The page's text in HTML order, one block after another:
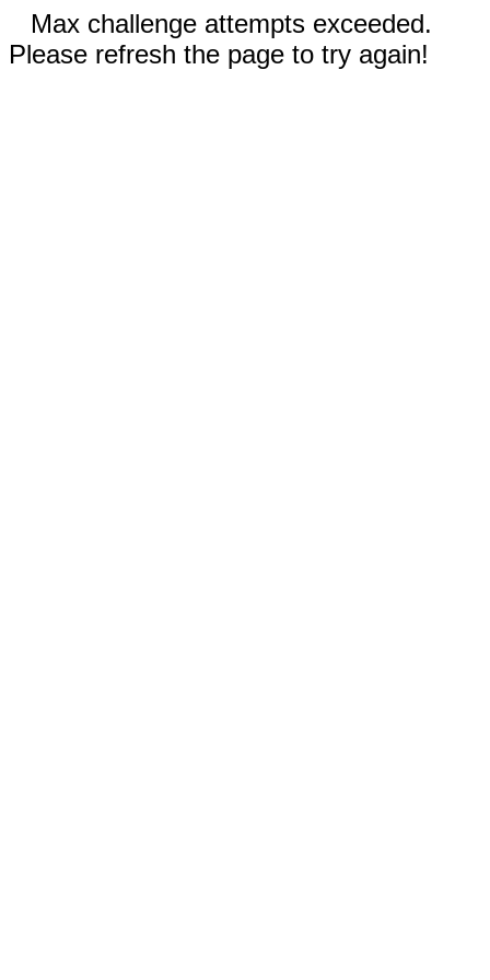
Max challenge attempts exceeded.
Please refresh the page to try again!